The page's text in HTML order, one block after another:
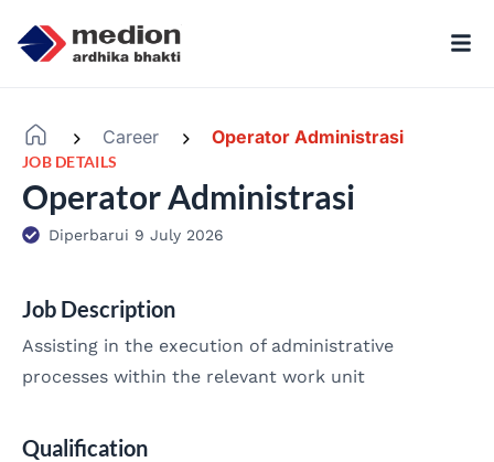
Career Operator Administrasi
JOB DETAILS
Operator Administrasi
Diperbarui 9 July 2026
Job Description
Assisting in the execution of administrative
processes within the relevant work unit
Qualification